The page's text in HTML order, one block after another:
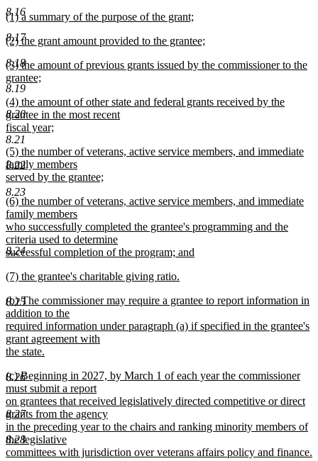
8.16
8.17
8.18
8.19
8.20
8.21
8.22
8.23
8.24
8.25
8.26
8.27
8.28
text
new
begin
(1) a summary of the purpose of the grant;
text
new
begin
(2) the grant amount provided to the grantee;
text
end
new
text
begin
(3) the amount of previous grants issued by the commissioner to the
grantee;
new
text
end
new
text
begin
(4) the amount of other state and federal grants received by the
grantee in the most recent
fiscal year;
new
text
end
new
text
begin
(5) the number of veterans, active service members, and immediate
family members
served by the grantee;
new
text
end
new
text
begin
(6) the number of veterans, active service members, and immediate
family members
who successfully completed the grantee's programming and the
criteria used to determine
successful completion of the program; and
text
new
begin
(7) the grantee's charitable giving ratio.
text
end
new
text
begin
(b) The commissioner may require a grantee to report information in
addition to the
required information under paragraph (a) if specified in the grantee's
grant agreement with
the state.
text
end
new
text
begin
(c) Beginning in 2027, by March 1 of each year the commissioner
must submit a report
on grantees that received legislatively directed competitive or direct
grants from the agency
in the preceding year to the chairs and ranking minority members of
the legislative
committees with jurisdiction over veterans affairs policy and finance.